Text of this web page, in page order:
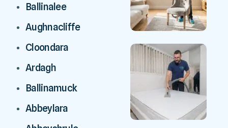
Ballinalee
Aughnacliffe
Cloondara
Ardagh
Ballinamuck
Abbeylara